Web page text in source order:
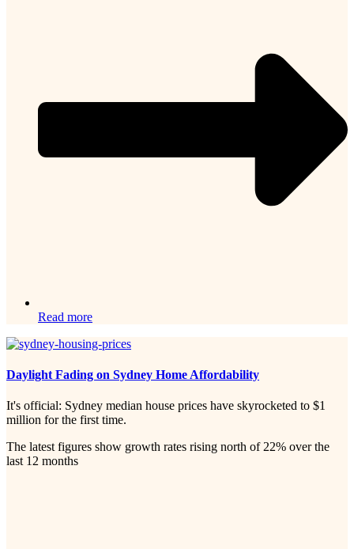
Read more
Daylight Fading on Sydney Home Affordability
It's official: Sydney median house prices have skyrocketed to $1
million for the first time.
The latest figures show growth rates rising north of 22% over the
last 12 months